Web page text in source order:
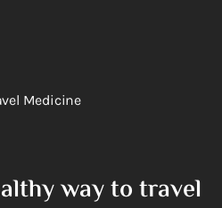
Medicine
way to travel